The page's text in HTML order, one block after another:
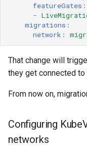
featureGates :
-
migrations :
network :
That change will
they get connected to
From now on,
Configuring
networks